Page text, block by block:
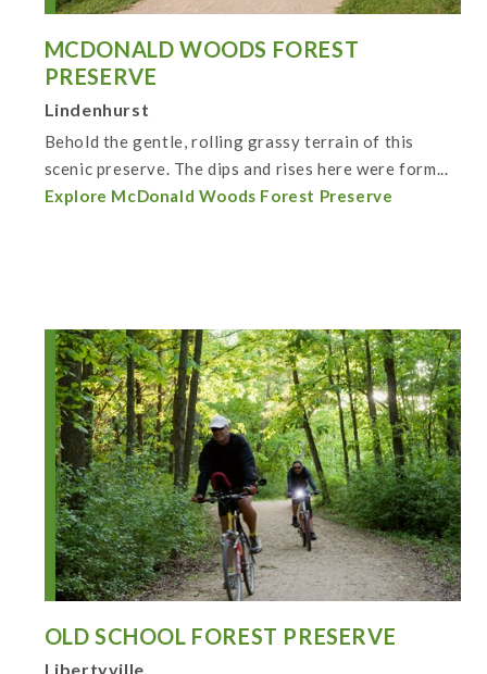
MCDONALD WOODS FOREST
PRESERVE
Lindenhurst
Behold the gentle, rolling grassy terrain of this
scenic preserve. The dips and rises here were form...
Explore McDonald Woods Forest Preserve
OLD SCHOOL FOREST PRESERVE
Libertyville